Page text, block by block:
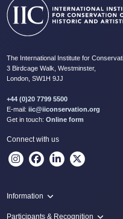
The International Institute for
3 Birdcage Walk, Westminster,
London, SW1H 9JJ
+44 (0)20 7799 5500
E-mail: iic@iiconservation.org
Get in touch: Online form
Connect with us
Information
Programme
Participants & Recognition